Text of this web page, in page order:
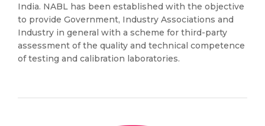
India. NABL has been established with the objective
to provide Government, Industry Associations and
Industry in general with a scheme for third-party
assessment of the quality and technical competence
of testing and calibration laboratories.